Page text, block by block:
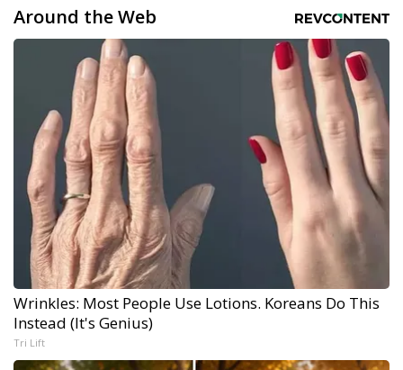
Around the Web
Wrinkles: Most People Use Lotions. Koreans Do This
Instead (It's Genius)
Tri Lift